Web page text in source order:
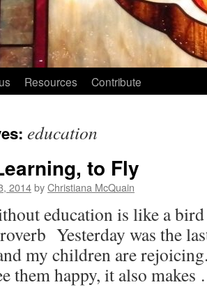
Resources Contribute
education
to Fly
2014byChristiana McQuain
education is like a
Yesterday was the
my children are
them happy, it also